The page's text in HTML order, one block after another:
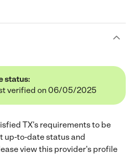
status:
verified on 06/05/2025
TX's requirements to be
up-to-date status and
view this provider's profile